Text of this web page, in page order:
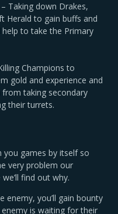
Taking down Drakes,
Herald to gain buffs and
to take the Primary
Champions to
gold and experience and
taking secondary
their turrets.
you games by itself so
very problem our
find out why.
enemy, you’ll gain bounty
is waiting for their